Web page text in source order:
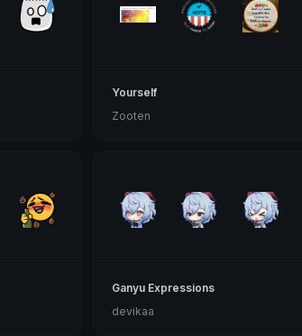
Yourself
Zooten
Ganyu Expressions
devikaa